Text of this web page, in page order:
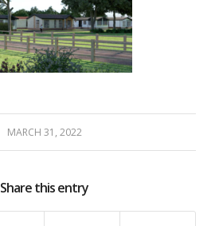
MARCH 31, 2022
Share this entry